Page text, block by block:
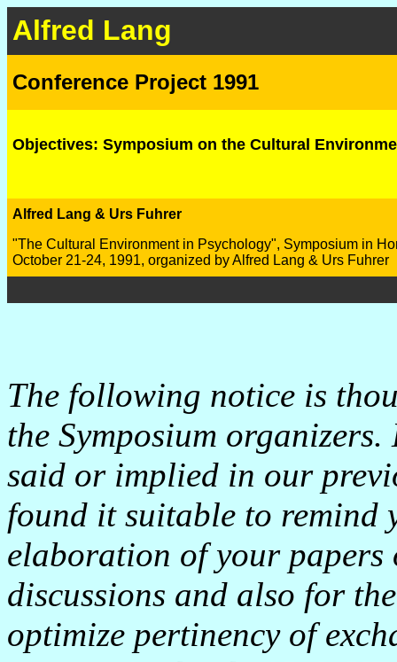
Alfred Lang
Conference Project 1991
Objectives: Symposium on the Cultural
Alfred Lang & Urs Fuhrer
"The Cultural Environment in Psychology", Symposium in
October 21-24, 1991, organized by Alfred Lang & Urs Fuhrer
The following notice is
the Symposium
said or implied in our
found it suitable to remind
elaboration of your papers
discussions and also for
optimize pertinency of